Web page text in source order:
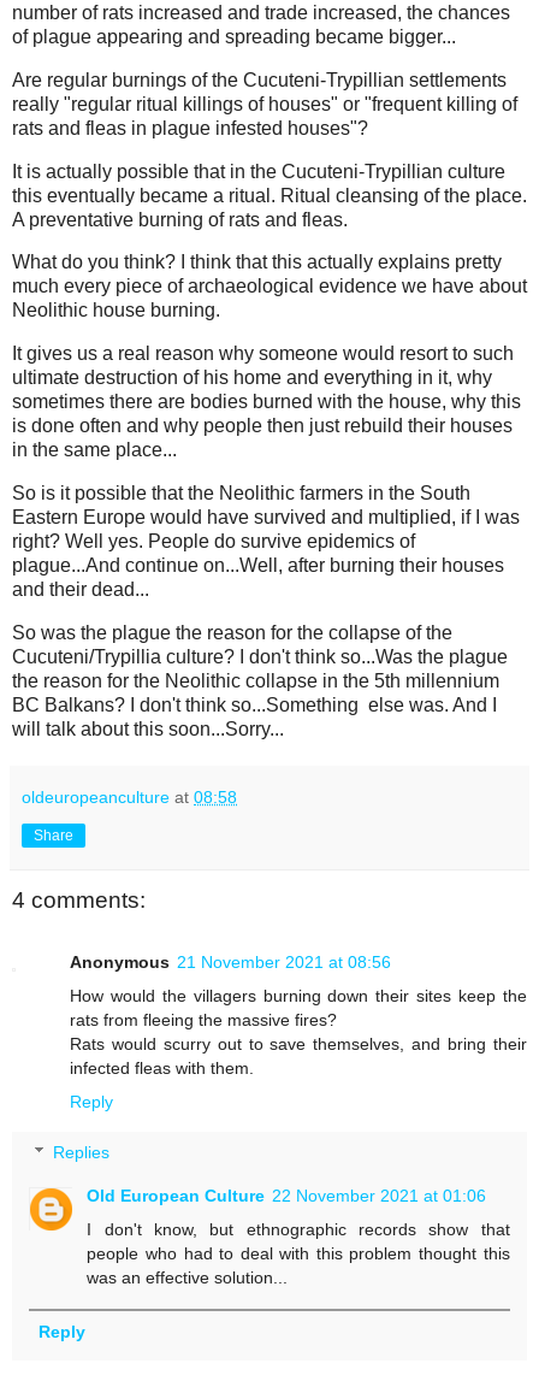
number of rats increased and trade increased, the chances
of plague appearing and spreading became bigger...
Are regular burnings of the Cucuteni-Trypillian settlements
really "regular ritual killings of houses" or "frequent killing of
rats and fleas in plague infested houses"?
It is actually possible that in the Cucuteni-Trypillian culture
this eventually became a ritual. Ritual cleansing of the place.
A preventative burning of rats and fleas.
What do you think? I think that this actually explains pretty
much every piece of archaeological evidence we have about
Neolithic house burning.
It gives us a real reason why someone would resort to such
ultimate destruction of his home and everything in it, why
sometimes there are bodies burned with the house, why this
is done often and why people then just rebuild their houses
in the same place...
So is it possible that the Neolithic farmers in the South
Eastern Europe would have survived and multiplied, if I was
right? Well yes. People do survive epidemics of
plague...And continue on...Well, after burning their houses
and their dead...
So was the plague the reason for the collapse of the
Cucuteni/Trypillia culture? I don't think so...Was the plague
the reason for the Neolithic collapse in the 5th millennium
BC Balkans? I don't think so...Something else was. And I
will talk about this soon...Sorry...
oldeuropeanculture at 08:58
Share
4 comments:
Anonymous 21 November 2021 at 08:56
How would the villagers burning down their sites keep the
rats from fleeing the massive fires?
Rats would scurry out to save themselves, and bring their
infected fleas with them.
Reply
Replies
Old European Culture 22 November 2021 at 01:06
I don't know, but ethnographic records show that
people who had to deal with this problem thought this
was an effective solution...
Reply